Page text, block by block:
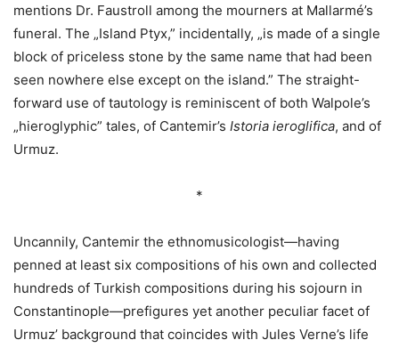
mentions Dr. Faustroll among the mourners at Mallarmé’s
funeral. The „Island Ptyx,” incidentally, „is made of a single
block of priceless stone by the same name that had been
seen nowhere else except on the island.” The straight-
forward use of tautology is reminiscent of both Walpole’s
„hieroglyphic” tales, of Cantemir’s Istoria ieroglifica, and of
Urmuz.
*
Uncannily, Cantemir the ethnomusicologist—having
penned at least six compositions of his own and collected
hundreds of Turkish compositions during his sojourn in
Constantinople—prefigures yet another peculiar facet of
Urmuz’ background that coincides with Jules Verne’s life